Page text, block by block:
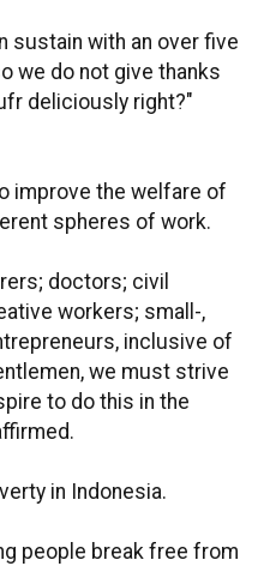
sustain with an over five
we do not give thanks
deliciously right?"
improve the welfare of
spheres of work.
doctors; civil
workers; small-,
inclusive of
we must strive
to do this in the
in Indonesia.
people break free from